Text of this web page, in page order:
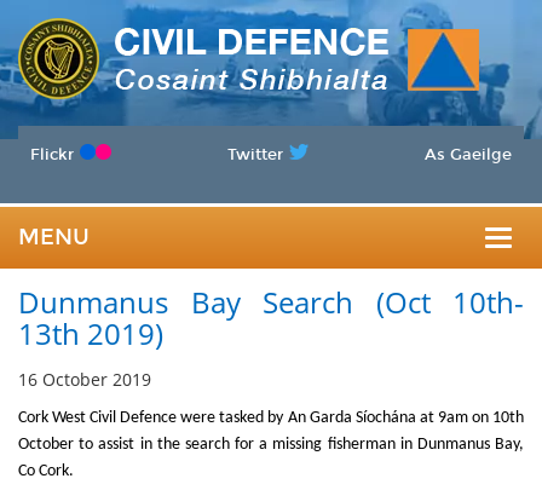
Flickr Twitter As Gaeilge
MENU
Dunmanus Bay Search (Oct 10th-
13th 2019)
16 October 2019
Cork West Civil Defence were tasked by An Garda Síochána at 9am on 10th
Octoberto assist in the search for a missing fisherman in Dunmanus Bay,
Co Cork.